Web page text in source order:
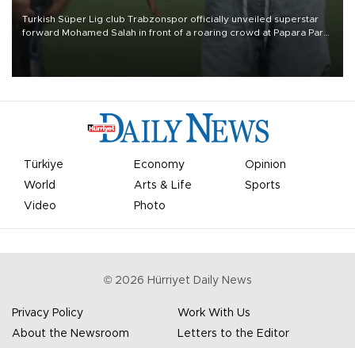
Turkish Süper Lig club Trabzonspor officially unveiled superstar
forward Mohamed Salah in front of a roaring crowd at Papara Park
Türkiye Economy
Opinion
World
Arts & Life
Sports
Video
Photo
© 2026 Hürriyet Daily News
Privacy Policy
Work With Us
About the Newsroom
Letters to the Editor